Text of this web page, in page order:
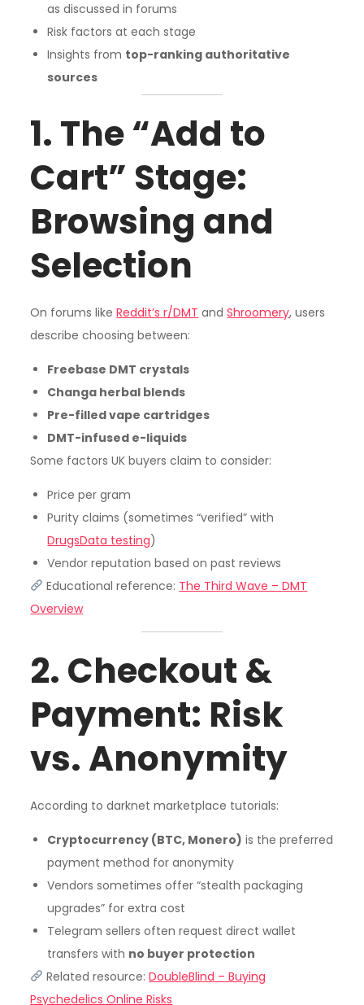
as discussed in forums
Risk factors at each stage
Insights from top-ranking authoritative
sources
1. The “Add to
Cart” Stage:
Browsing and
Selection
On forums likeReddit’s r/DMT andShroomery, users
describe choosing between:
Freebase DMT crystals
Changa herbal blends
Pre-filled vape cartridges
DMT-infused e-liquids
Some factors UK buyers claim to consider:
Price per gram
Purity claims (sometimes “verified” with
DrugsData testing)
Vendor reputation based on past reviews
Educational reference: The Third Wave – DMT
Overview
2. Checkout &
Payment: Risk
vs. Anonymity
According to darknet marketplace tutorials:
Cryptocurrency (BTC, Monero) is the preferred
payment method for anonymity
Vendors sometimes offer “stealth packaging
upgrades” for extra cost
Telegram sellers often request direct wallet
transfers with no buyer protection
Related resource:DoubleBlind – Buying
Psychedelics Online Risks